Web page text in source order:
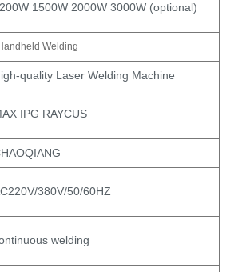
1500W 2000W 3000W (optional)
Welding
quality Laser Welding Machine
IPG RAYCUS
380V/50/60HZ
welding